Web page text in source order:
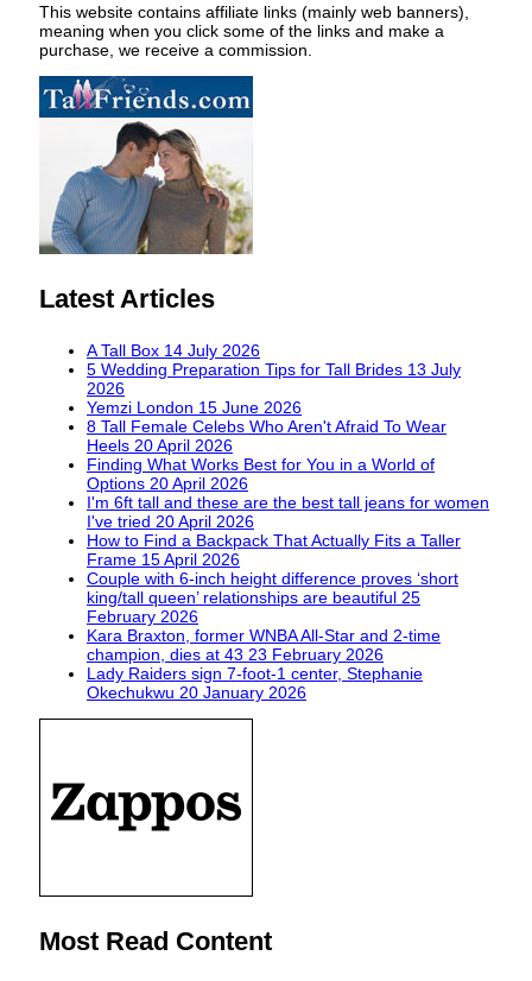
This website contains affiliate links (mainly web banners),
meaning when you click some of the links and make a
purchase, we receive a commission.
Latest Articles
A Tall Box 14 July 2026
5 Wedding Preparation Tips for Tall Brides 13 July
2026
Yemzi London 15 June 2026
8 Tall Female Celebs Who Aren't Afraid To Wear
Heels 20 April 2026
Finding What Works Best for You in a World of
Options 20 April 2026
I'm 6ft tall and these are the best tall jeans for women
I've tried 20 April 2026
How to Find a Backpack That Actually Fits a Taller
Frame 15 April 2026
Couple with 6-inch height difference proves ‘short
king/tall queen’ relationships are beautiful 25
February 2026
Kara Braxton, former WNBA All-Star and 2-time
champion, dies at 43 23 February 2026
Lady Raiders sign 7-foot-1 center, Stephanie
Okechukwu 20 January 2026
Most Read Content